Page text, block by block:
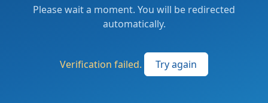
Please wait a moment. You will be redirected
automatically.
Verification failed. Try again